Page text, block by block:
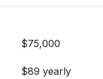
$75,000
$89 yearly